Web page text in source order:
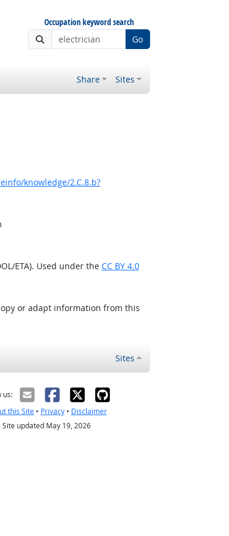
Occupation keyword search
Go
Share Sites
knowledge/2.C.8.b?
ETA). Used under the CC BY 4.0
or adapt information from this
Sites
us:
this Site• Privacy• Disclaimer
Site updated May 19, 2026